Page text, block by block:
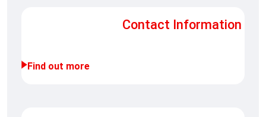
Contact Information
Find out more